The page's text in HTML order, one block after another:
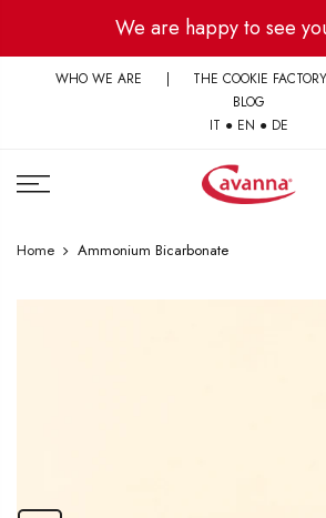
content
We are happy to see
WHO WE ARE | THE COOKIE FACTORY
BLOG
IT ● EN ● DE
Home Ammonium Bicarbonate